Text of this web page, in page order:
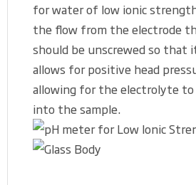
for water of low ionic
the flow from the electrode
should be unscrewed so that
allows for positive head
allowing for the electrolyte to
into the sample.